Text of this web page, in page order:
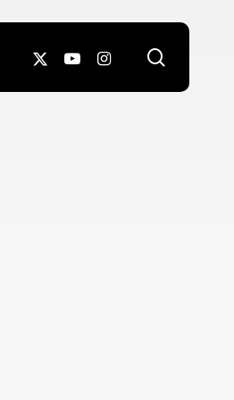
X-
YOUTUBEINSTAGRAM